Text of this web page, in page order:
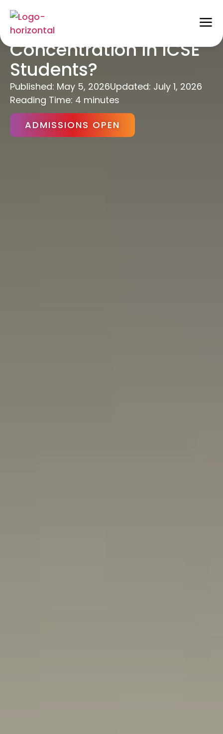
How to Improve
Concentration in ICSE
Students?
Published: May 5, 2026Updated: July 1, 2026
Reading Time: 4 minutes
ADMISSIONS OPEN